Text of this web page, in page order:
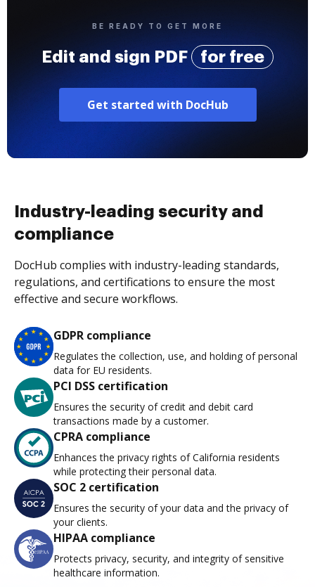
BE READY TO GET MORE
Edit and sign PDF for free
Get started with DocHub
Industry-leading security and
compliance
DocHub complies with industry-leading standards,
regulations, and certifications to ensure the most
effective and secure workflows.
GDPR compliance
Regulates the collection, use, and holding of personal
data for EU residents.
PCI DSS certification
Ensures the security of credit and debit card
transactions made by a customer.
CPRA compliance
Enhances the privacy rights of California residents
while protecting their personal data.
SOC 2 certification
Ensures the security of your data and the privacy of
your clients.
HIPAA compliance
Protects privacy, security, and integrity of sensitive
healthcare information.